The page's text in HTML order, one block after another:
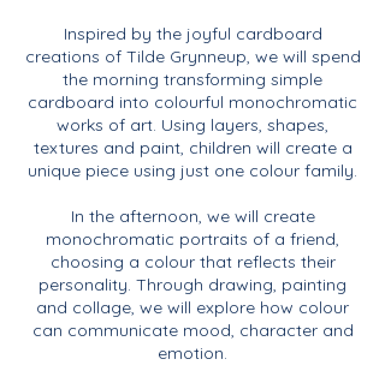
Inspired by the joyful cardboard
creations of Tilde Grynneup, we will spend
the morning transforming simple
cardboard into colourful monochromatic
works of art. Using layers, shapes,
textures and paint, children will create a
unique piece using just one colour family.
In the afternoon, we will create
monochromatic portraits of a friend,
choosing a colour that reflects their
personality. Through drawing, painting
and collage, we will explore how colour
can communicate mood, character and
emotion.